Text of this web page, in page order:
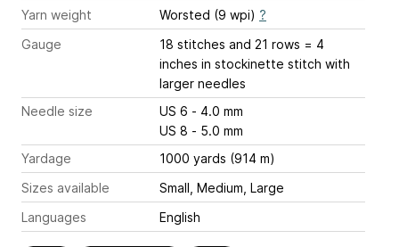
Yarn weight
Worsted (9 wpi) ?
Gauge
18 stitches and 21 rows = 4
inches in stockinette stitch with
larger needles
Needle size
US 6 - 4.0 mm
US 8 - 5.0 mm
Yardage
1000 yards (914 m)
Sizes available
Small, Medium, Large
Languages
English